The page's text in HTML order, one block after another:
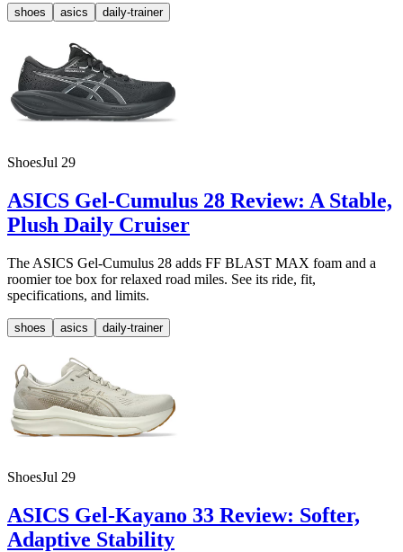
shoes asics daily-trainer
ShoesJul 29
ASICS Gel-Cumulus 28 Review: A Stable,
Plush Daily Cruiser
The ASICS Gel-Cumulus 28 adds FF BLAST MAX foam and a
roomier toe box for relaxed road miles. See its ride, fit,
specifications, and limits.
shoes asics daily-trainer
ShoesJul 29
ASICS Gel-Kayano 33 Review: Softer,
Adaptive Stability